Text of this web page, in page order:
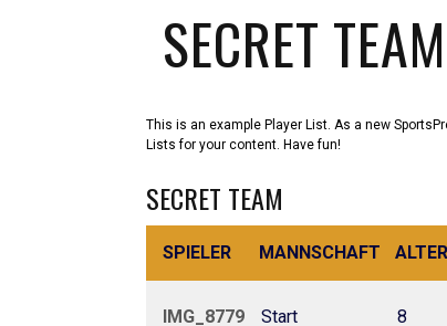
SECRET TEAM
This is an example Player List. As a new
Lists for your content. Have fun!
SECRET TEAM
SPIELER MANNSCHAFT ALTER
IMG_8779 Start 8